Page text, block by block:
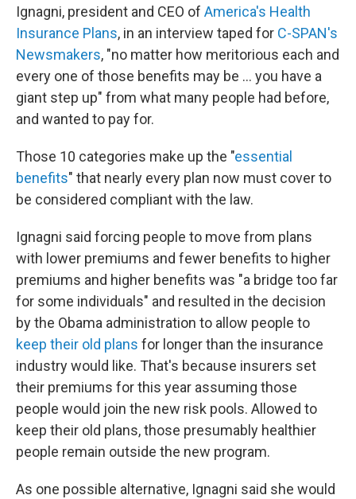
Ignagni, president and CEO of America's Health
Insurance Plans, in an interview taped for C-SPAN's
Newsmakers, "no matter how meritorious each and
every one of those benefits may be ... you have a
giant step up" from what many people had before,
and wanted to pay for.
Those 10 categories make up the "essential
benefits" that nearly every plan now must cover to
be considered compliant with the law.
Ignagni said forcing people to move from plans
with lower premiums and fewer benefits to higher
premiums and higher benefits was "a bridge too far
for some individuals" and resulted in the decision
by the Obama administration to allow people to
keep their old plans for longer than the insurance
industry would like. That's because insurers set
their premiums for this year assuming those
people would join the new risk pools. Allowed to
keep their old plans, those presumably healthier
people remain outside the new program.
As one possible alternative, Ignagni said she would